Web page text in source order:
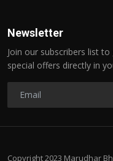
Newsletter
Join our subscribers list
special offers directly in
Copyright 2023 Marudhar